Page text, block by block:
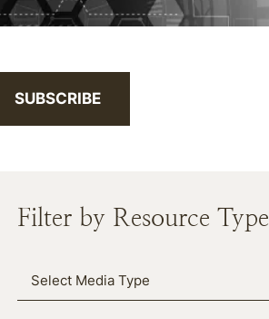
SUBSCRIBE
Filter by Resource Type
Media Type